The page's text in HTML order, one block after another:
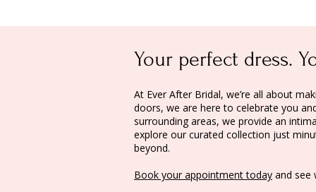
Your perfect dress.
At Ever After Bridal, we’re all about
doors, we are here to celebrate you
surrounding areas, we provide an
explore our curated collection just
beyond.
Book your appointment today and see